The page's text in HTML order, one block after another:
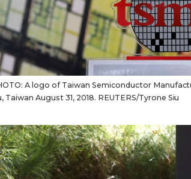
A logo of Taiwan Semiconductor
Taiwan August 31, 2018. REUTERS/Tyrone Siu